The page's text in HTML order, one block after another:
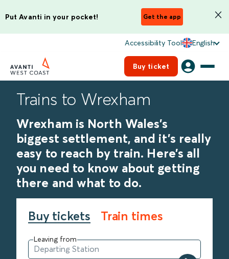
Put Avanti in your pocket! Get the app
Accessibility Tool English
Buy ticket
Trains to Wrexham
Wrexham is North Wales’s
biggest settlement, and it’s really
easy to reach by train. Here’s all
you need to know about getting
there and what to do.
Buy tickets Train times
Leaving from